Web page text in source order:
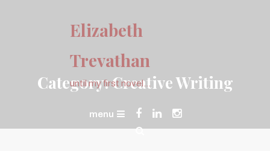
Elizabeth
Trevathan
until my first novel…
menu
Category:Creative Writing